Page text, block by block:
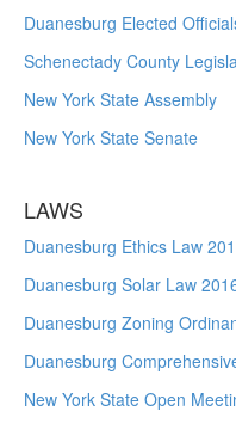
Duanesburg Elected
Schenectady County
New York State Assembly
New York State Senate
LAWS
Duanesburg Ethics Law
Duanesburg Solar Law
Duanesburg Zoning
Duanesburg
New York State Open